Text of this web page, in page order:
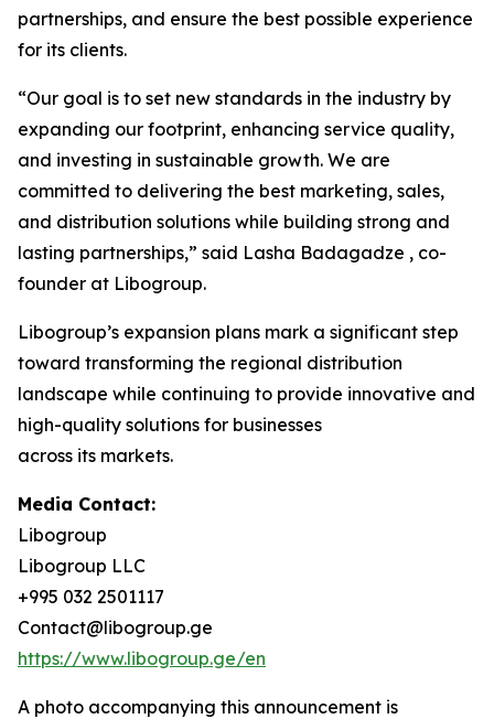
partnerships, and ensure the best possible experience
for its clients.
“Our goal is to set new standards in the industry by
expanding our footprint, enhancing service quality,
and investing in sustainable growth. We are
committed to delivering the best marketing, sales,
and distribution solutions while building strong and
lasting partnerships,” said Lasha Badagadze , co-
founder at Libogroup.
Libogroup’s expansion plans mark a significant step
toward transforming the regional distribution
landscape while continuing to provide innovative and
high-quality solutions for businesses
across its markets.
Media Contact:
Libogroup
Libogroup LLC
+995 032 2501117
Contact@libogroup.ge
https://www.libogroup.ge/en
A photo accompanying this announcement is